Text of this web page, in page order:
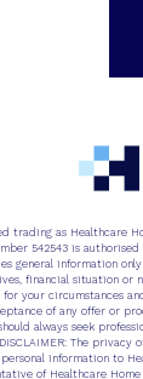
trading as Healthcare
542543 is
general information
financial situation or
your circumstances
of any offer or
always seek
DISCLAIMER: The
information to
of Healthcare